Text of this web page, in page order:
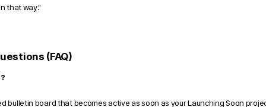
that way."
(FAQ)
bulletin board that becomes active as soon as your Launching Soon